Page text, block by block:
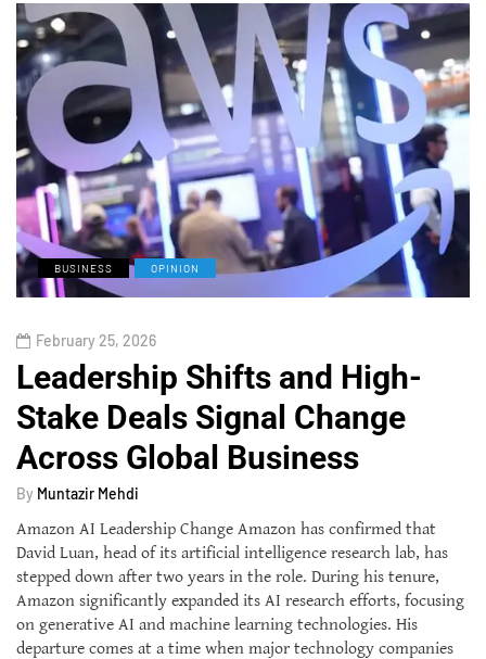
BUSINESS OPINION
February 25, 2026
Leadership Shifts and High-
Stake Deals Signal Change
Across Global Business
By Muntazir Mehdi
Amazon AI Leadership Change Amazon has confirmed that
David Luan, head of its artificial intelligence research lab, has
stepped down after two years in the role. During his tenure,
Amazon significantly expanded its AI research efforts, focusing
on generative AI and machine learning technologies. His
departure comes at a time when major technology companies